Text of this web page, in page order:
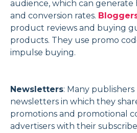
audience, which can
and conversion rates.
product reviews and buying
products. They use promo
impulse buying.
Newsletters: Many
newsletters in which they
promotions and promotional
advertisers with their